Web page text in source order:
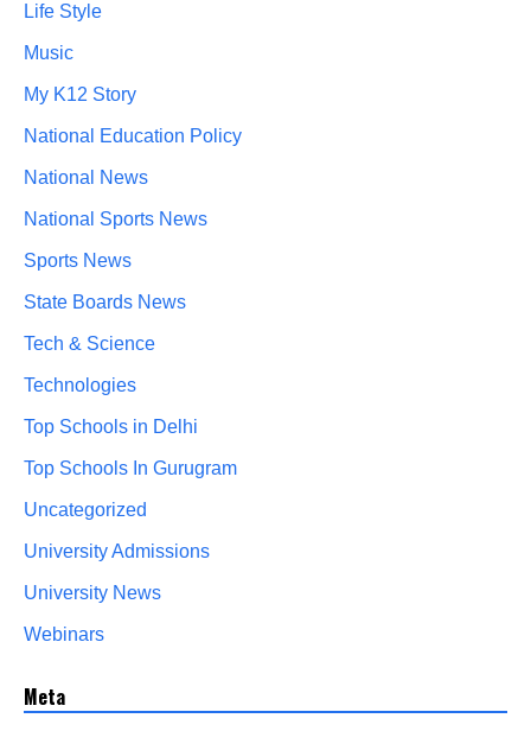
Life Style
Music
My K12 Story
National Education Policy
National News
National Sports News
Sports News
State Boards News
Tech & Science
Technologies
Top Schools in Delhi
Top Schools In Gurugram
Uncategorized
University Admissions
University News
Webinars
Meta